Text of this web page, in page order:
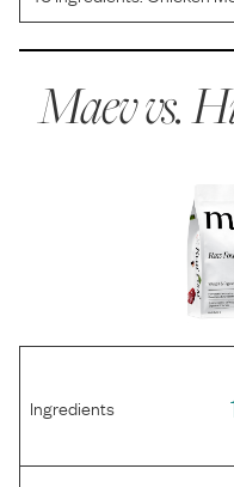
Whole Grain Wheat,
Maev vs.
Ingredients